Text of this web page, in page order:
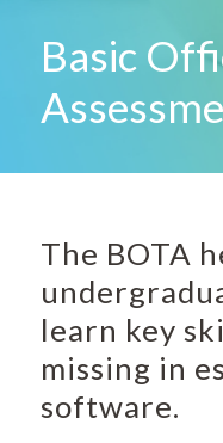
Basic
The BOTA
learn key
missing in
software.